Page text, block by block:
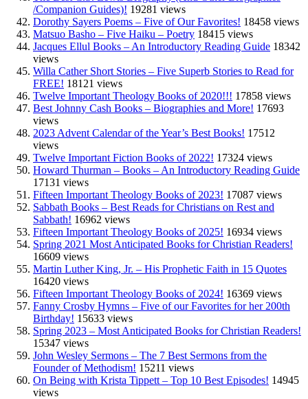
/Companion Guides)! 19281 views
Dorothy Sayers Poems – Five of Our Favorites! 18458 views
Matsuo Basho – Five Haiku – Poetry 18415 views
Jacques Ellul Books – An Introductory Reading Guide 18342
views
Willa Cather Short Stories – Five Superb Stories to Read for
FREE! 18121 views
Twelve Important Theology Books of 2020!!! 17858 views
Best Johnny Cash Books – Biographies and More! 17693
views
2023 Advent Calendar of the Year’s Best Books! 17512
views
Twelve Important Fiction Books of 2022! 17324 views
Howard Thurman – Books – An Introductory Reading Guide
17131 views
Fifteen Important Theology Books of 2023! 17087 views
Sabbath Books – Best Reads for Christians on Rest and
Sabbath! 16962 views
Fifteen Important Theology Books of 2025! 16934 views
Spring 2021 Most Anticipated Books for Christian Readers!
16609 views
Martin Luther King, Jr. – His Prophetic Faith in 15 Quotes
16420 views
Fifteen Important Theology Books of 2024! 16369 views
Fanny Crosby Hymns – Five of our Favorites for her 200th
Birthday! 15633 views
Spring 2023 – Most Anticipated Books for Christian Readers!
15347 views
John Wesley Sermons – The 7 Best Sermons from the
Founder of Methodism! 15211 views
On Being with Krista Tippett – Top 10 Best Episodes! 14945
views